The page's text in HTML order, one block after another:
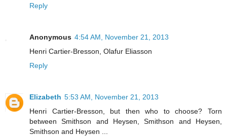
Reply
Anonymous 4:54 AM, November 21, 2013
Henri Cartier-Bresson, Olafur Eliasson
Reply
Elizabeth 5:53 AM, November 21, 2013
Henri Cartier-Bresson, but then who to choose? Torn
between Smithson and Heysen, Smithson and Heysen,
Smithson and Heysen ...